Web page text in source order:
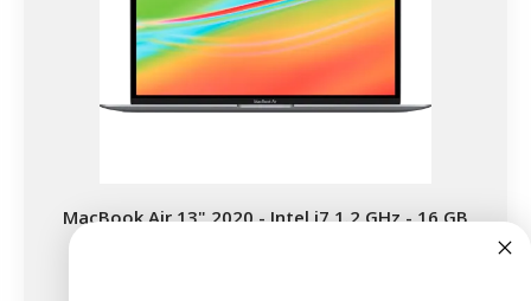
MacBook Air 13" 2020 - Intel i7 1.2 GHz - 16 GB